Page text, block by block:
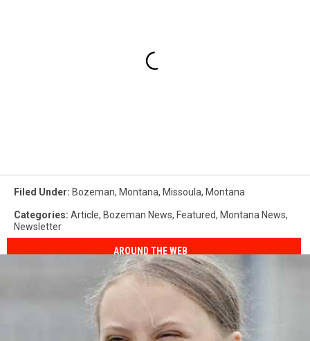
Filed Under: Bozeman, Montana, Missoula, Montana
Categories: Article, Bozeman News, Featured, Montana News,
Newsletter
AROUND THE WEB